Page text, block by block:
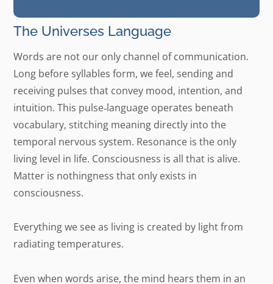
The Universes Language
Words are not our only channel of communication.
Long before syllables form, we feel, sending and
receiving pulses that convey mood, intention, and
intuition. This pulse‑language operates beneath
vocabulary, stitching meaning directly into the
temporal nervous system. Resonance is the only
living level in life. Consciousness is all that is alive.
Matter is nothingness that only exists in
consciousness.
Everything we see as living is created by light from
radiating temperatures.
Even when words arise, the mind hears them in an